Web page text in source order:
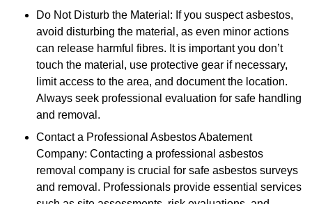
Do Not Disturb the Material: If you suspect asbestos,
avoid disturbing the material, as even minor actions
can release harmful fibres. It is important you don’t
touch the material, use protective gear if necessary,
limit access to the area, and document the location.
Always seek professional evaluation for safe handling
and removal.
Contact a Professional Asbestos Abatement
Company: Contacting a professional asbestos
removal company is crucial for safe asbestos surveys
and removal. Professionals provide essential services